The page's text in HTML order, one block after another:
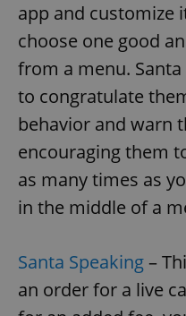
app and customize
choose one good
from a menu. Santa
to congratulate
behavior and warn
encouraging them
as many times as
in the middle of a
Santa Speaking–
an order for a live